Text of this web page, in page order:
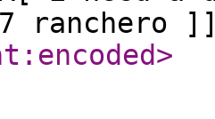
ranchero
>